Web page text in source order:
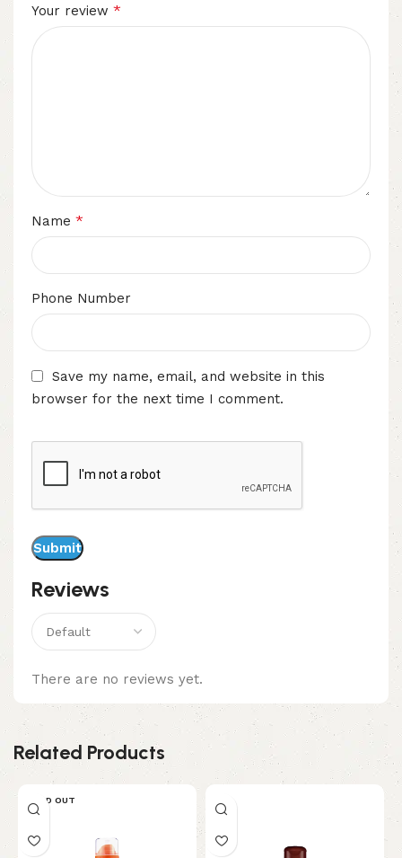
Reviews
There are no reviews yet.
Your review *
Name *
Phone Number
Save my name, email, and website in this
browser for the next time I comment.
Related Products
SOLD OUT